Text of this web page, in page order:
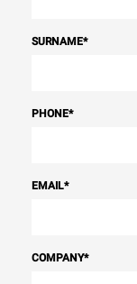
SURNAME*
PHONE*
EMAIL*
COMPANY*